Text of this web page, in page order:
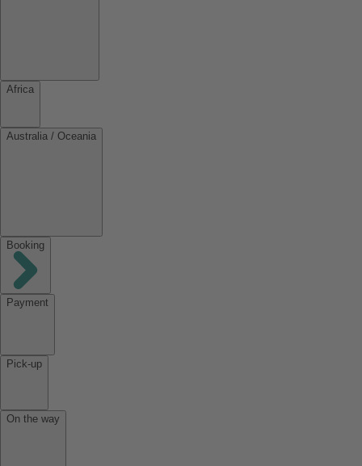
Africa
Australia / Oceania
Booking
Payment
Pick-up
On the way